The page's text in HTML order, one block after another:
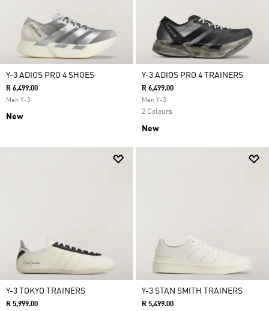
Y-3 ADIOS PRO 4 SHOES
R 6,499.00
Men Y-3
New
Y-3 ADIOS PRO 4 TRAINERS
R 6,499.00
Men Y-3
2 Colours
New
Y-3 TOKYO TRAINERS
R 5,999.00
Y-3 STAN SMITH TRAINERS
R 5,499.00